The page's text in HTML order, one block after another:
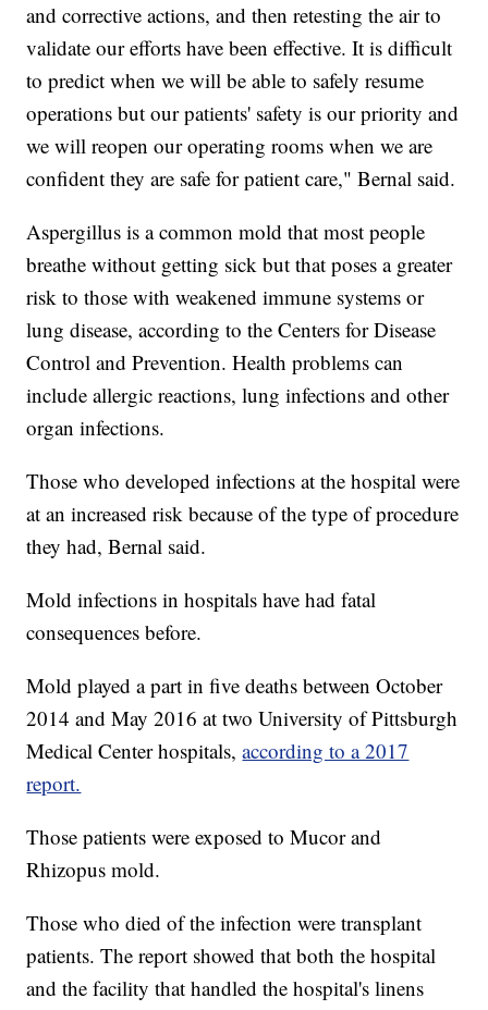
and corrective actions, and then retesting the air to
validate our efforts have been effective. It is difficult
to predict when we will be able to safely resume
operations but our patients' safety is our priority and
we will reopen our operating rooms when we are
confident they are safe for patient care," Bernal said.
Aspergillus is a common mold that most people
breathe without getting sick but that poses a greater
risk to those with weakened immune systems or
lung disease, according to the Centers for Disease
Control and Prevention. Health problems can
include allergic reactions, lung infections and other
organ infections.
Those who developed infections at the hospital were
at an increased risk because of the type of procedure
they had, Bernal said.
Mold infections in hospitals have had fatal
consequences before.
Mold played a part in five deaths between October
2014 and May 2016 at two University of Pittsburgh
Medical Center hospitals,according to a 2017
report.
Those patients were exposed to Mucor and
Rhizopus mold.
Those who died of the infection were transplant
patients. The report showed that both the hospital
and the facility that handled the hospital's linens